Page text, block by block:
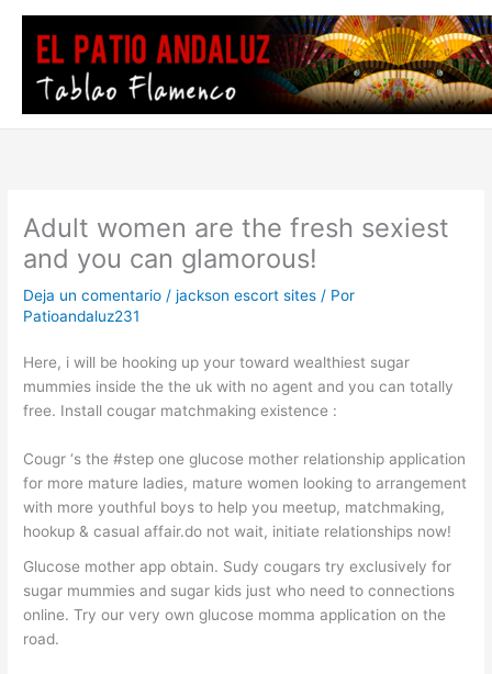
contenido
Adult women are the fresh sexiest
and you can glamorous!
Deja un comentario /jackson escort sites / Por
Patioandaluz231
Here, i will be hooking up your toward wealthiest sugar
mummies inside the the uk with no agent and you can totally
free. Install cougar matchmaking existence :
Cougr ‘s the #step one glucose mother relationship application
for more mature ladies, mature women looking to arrangement
with more youthful boys to help you meetup, matchmaking,
hookup & casual affair.do not wait, initiate relationships now!
Glucose mother app obtain. Sudy cougars try exclusively for
sugar mummies and sugar kids just who need to connections
online. Try our very own glucose momma application on the
road.